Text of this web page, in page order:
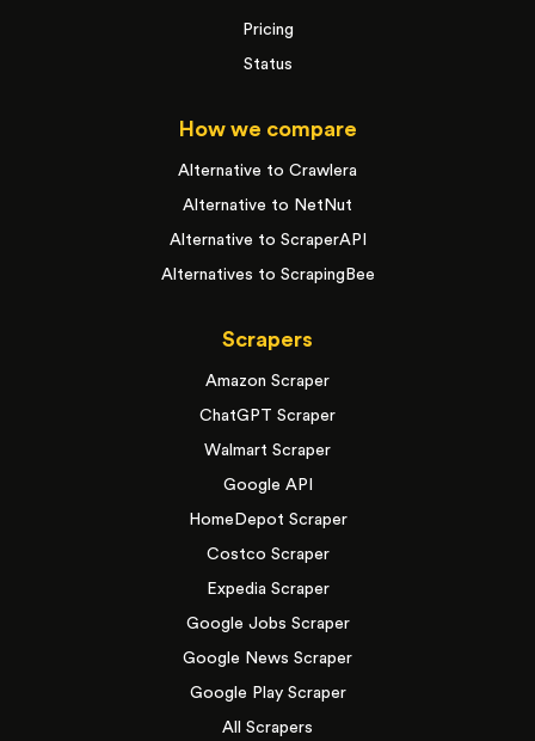
Pricing
Status
How we compare
Alternative to Crawlera
Alternative to NetNut
Alternative to ScraperAPI
Alternatives to ScrapingBee
Scrapers
Amazon Scraper
ChatGPT Scraper
Walmart Scraper
Google API
HomeDepot Scraper
Costco Scraper
Expedia Scraper
Google Jobs Scraper
Google News Scraper
Google Play Scraper
All Scrapers